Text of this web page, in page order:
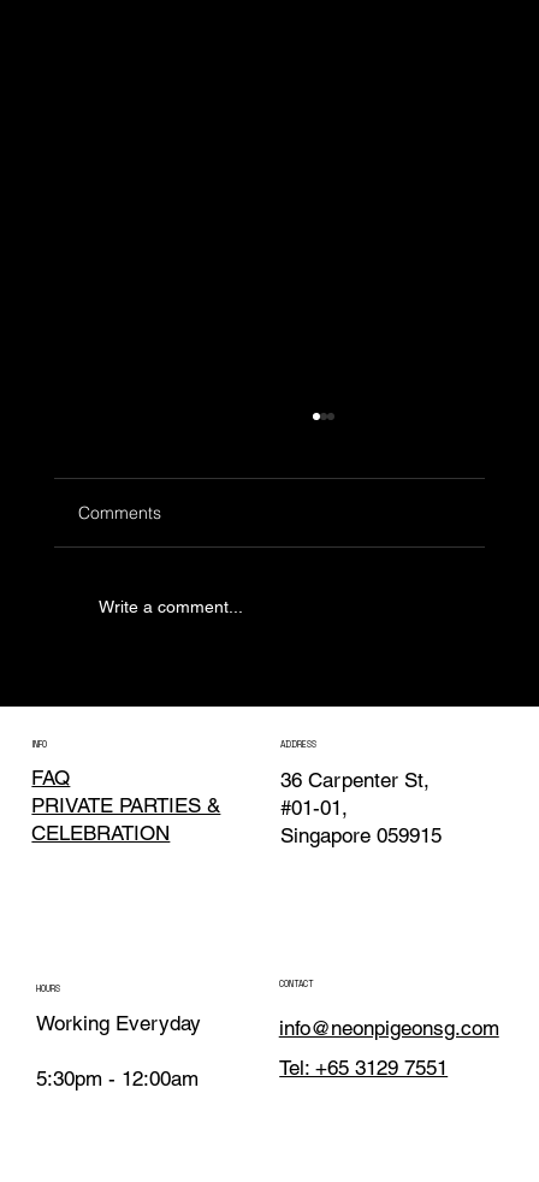
Comments
Write a comment...
INFO
FAQ
PRIVATE PARTIES &
CELEBRATION
ADDRESS
36 Carpenter St,
#01-01,
Singapore 059915
HOURS
Working Everyday
5:30pm - 12:00am
CONTACT
info@neonpigeonsg.com
Tel: +65 3129 7551